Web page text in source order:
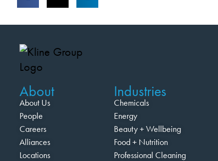
About
About Us
People
Careers
Alliances
Locations
Industries
Chemicals
Energy
Beauty + Wellbeing
Food + Nutrition
Professional Cleaning